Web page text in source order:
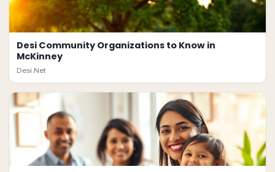
Desi Community Organizations to Know in
McKinney
Desi.Net